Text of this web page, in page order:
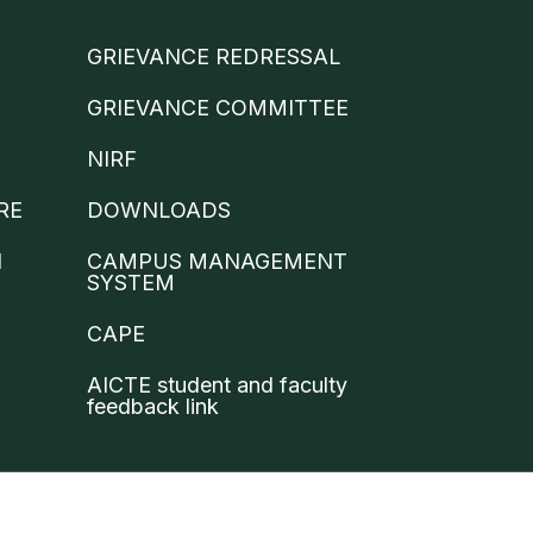
GRIEVANCE REDRESSAL
GRIEVANCE COMMITTEE
NIRF
DOWNLOADS
CAMPUS MANAGEMENT
SYSTEM
CAPE
AICTE student and faculty
feedback link